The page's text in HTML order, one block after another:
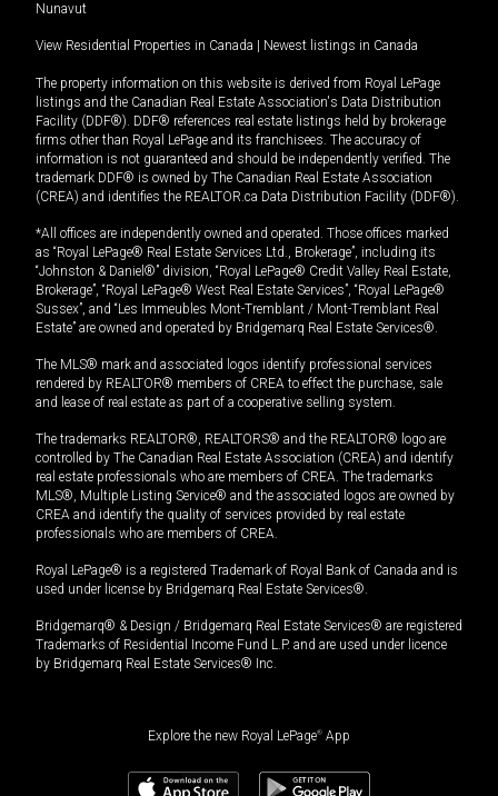
Nunavut
View Residential Properties in Canada Newest listings in Canada
The property information on this website is derived from Royal LePage
listings and the Canadian Real Estate Association's Data Distribution
Facility (DDF®). DDF® references real estate listings held by brokerage
firms other than Royal LePage and its franchisees. The accuracy of
information is not guaranteed and should be independently verified. The
trademark DDF® is owned by The Canadian Real Estate Association
(CREA) and identifies the REALTOR.ca Data Distribution Facility (DDF®).
*All offices are independently owned and operated. Those offices marked
as “Royal LePage® Real Estate Services Ltd., Brokerage”, including its
“Johnston & Daniel®” division, “Royal LePage® Credit Valley Real Estate,
Brokerage”, “Royal LePage® West Real Estate Services”, “Royal LePage®
Sussex”, and “Les Immeubles Mont-Tremblant / Mont-Tremblant Real
Estate” are owned and operated by Bridgemarq Real Estate Services®.
The MLS® mark and associated logos identify professional services
rendered by REALTOR® members of CREA to effect the purchase, sale
and lease of real estate as part of a cooperative selling system.
The trademarks REALTOR®, REALTORS® and the REALTOR® logo are
controlled by The Canadian Real Estate Association (CREA) and identify
real estate professionals who are members of CREA. The trademarks
MLS®, Multiple Listing Service® and the associated logos are owned by
CREA and identify the quality of services provided by real estate
professionals who are members of CREA.
Royal LePage® is a registered Trademark of Royal Bank of Canada and is
used under license by Bridgemarq Real Estate Services®.
Bridgemarq® & Design / Bridgemarq Real Estate Services® are registered
Trademarks of Residential Income Fund L.P. and are used under licence
by Bridgemarq Real Estate Services® Inc.
Explore the new Royal LePage® App